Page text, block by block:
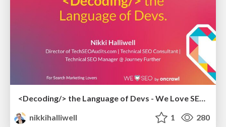
<Decoding/> the Language of Devs - We Love SEO 2024
nikkihalliwell
1 280